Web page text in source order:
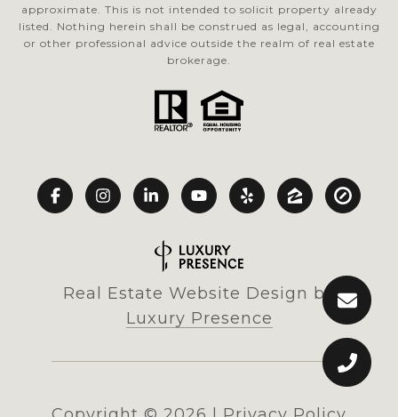
approximate. This is not intended to solicit property already
listed. Nothing herein shall be construed as legal, accounting
or other professional advice outside the realm of real estate
brokerage.
Real Estate Website Design by
Luxury Presence